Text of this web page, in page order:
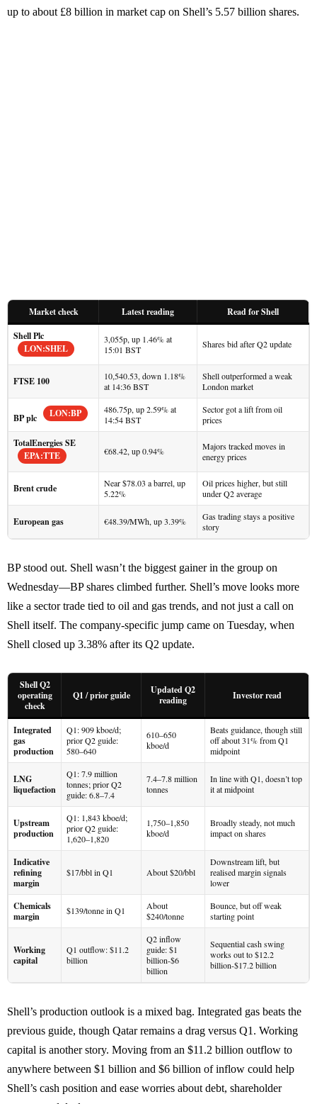
up to about £8 billion in market cap on Shell’s 5.57 billion shares.
Market check Latest reading
Read for Shell
Shell Plc
LON:SHEL
3,055p, up 1.46% at
15:01 BST
Shares bid after Q2 update
FTSE 100
10,540.53, down 1.18%
at 14:36 BST
Shell outperformed a weak
London market
BP plc LON:BP
486.75p, up 2.59% at
14:54 BST
Sector got a lift from oil
prices
TotalEnergies SE
EPA:TTE
€68.42, up 0.94%
Majors tracked moves in
energy prices
Brent crude
Near $78.03 a barrel, up
5.22%
Oil prices higher, but still
under Q2 average
European gas €48.39/MWh, up 3.39%
Gas trading stays a positive
story
BP stood out. Shell wasn’t the biggest gainer in the group on
Wednesday—BP shares climbed further. Shell’s move looks more
like a sector trade tied to oil and gas trends, and not just a call on
Shell itself. The company-specific jump came on Tuesday, when
Shell closed up 3.38% after its Q2 update.
Shell Q2
operating
check
Q1 / prior guide
Updated Q2
reading
Investor read
Integrated
gas
production
Q1: 909 kboe/d;
prior Q2 guide:
580–640
610–650
kboe/d
Beats guidance, though still
off about 31% from Q1
midpoint
LNG
liquefaction
Q1: 7.9 million
tonnes; prior Q2
guide: 6.8–7.4
7.4–7.8 million
tonnes
In line with Q1, doesn’t top
it at midpoint
Upstream
production
Q1: 1,843 kboe/d;
prior Q2 guide:
1,620–1,820
1,750–1,850
kboe/d
Broadly steady, not much
impact on shares
Indicative
refining
margin
$17/bbl in Q1 About $20/bbl
Downstream lift, but
realised margin signals
lower
Chemicals
margin
$139/tonne in Q1
About
$240/tonne
Bounce, but off weak
starting point
Working
capital
Q1 outflow: $11.2
billion
Q2 inflow
guide: $1
billion-$6
billion
Sequential cash swing
works out to $12.2
billion-$17.2 billion
Shell’s production outlook is a mixed bag. Integrated gas beats the
previous guide, though Qatar remains a drag versus Q1. Working
capital is another story. Moving from an $11.2 billion outflow to
anywhere between $1 billion and $6 billion of inflow could help
Shell’s cash position and ease worries about debt, shareholder